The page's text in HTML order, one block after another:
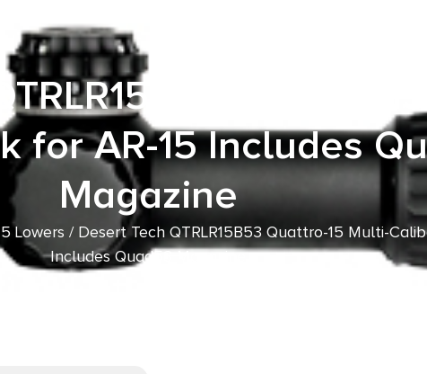
Quattro-15
for AR-15 Includes
Magazine
Lowers / Desert Tech QTRLR15B53 Quattro-15 Multi-
Includes Quad53 Magazine